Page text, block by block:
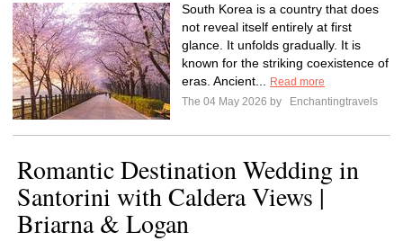
South Korea is a country that does
not reveal itself entirely at first
glance. It unfolds gradually. It is
known for the striking coexistence of
eras. Ancient...
Read more
The 04 May 2026 by
Enchantingtravels
Romantic Destination Wedding in
Santorini with Caldera Views |
Briarna & Logan